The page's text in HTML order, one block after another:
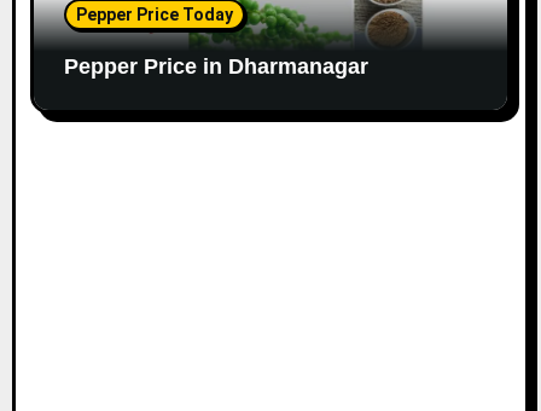
Pepper Price Today
Pepper Price in Dharmanagar